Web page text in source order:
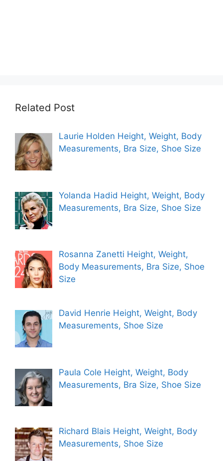
Related Post
Laurie Holden Height, Weight, Body
Measurements, Bra Size, Shoe Size
Yolanda Hadid Height, Weight, Body
Measurements, Bra Size, Shoe Size
Rosanna Zanetti Height, Weight,
Body Measurements, Bra Size, Shoe
Size
David Henrie Height, Weight, Body
Measurements, Shoe Size
Paula Cole Height, Weight, Body
Measurements, Bra Size, Shoe Size
Richard Blais Height, Weight, Body
Measurements, Shoe Size